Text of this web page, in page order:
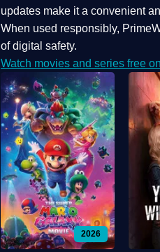
updates make it a convenient
When used responsibly,
of digital safety.
Watch movies and series free
2026